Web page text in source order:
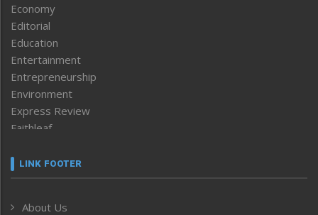
Economy
Editorial
Education
Entertainment
Entrepreneurship
Environment
Express Review
Faithleaf
Frontpage
LINK FOOTER
About Us